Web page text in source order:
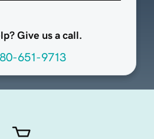
Give us a call.
651-9713